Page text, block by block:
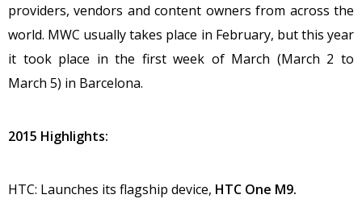
providers, vendors and content owners from across the
world. MWC usually takes place in February, but this year
it took place in the first week of March (March 2 to
March 5) in Barcelona.
2015 Highlights:
HTC: Launches its flagship device, HTC One M9.